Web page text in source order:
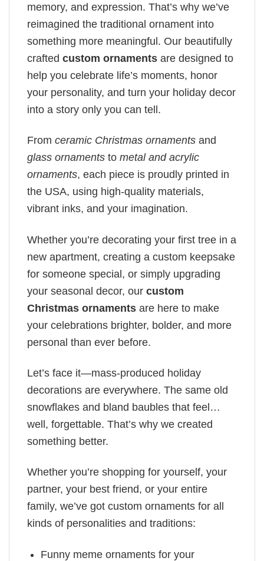
memory, and expression. That’s why we’ve
reimagined the traditional ornament into
something more meaningful. Our beautifully
crafted custom ornaments are designed to
help you celebrate life’s moments, honor
your personality, and turn your holiday decor
into a story only you can tell.
From ceramic Christmas ornaments and
glass ornaments to metal and acrylic
ornaments, each piece is proudly printed in
the USA, using high-quality materials,
vibrant inks, and your imagination.
Whether you’re decorating your first tree in a
new apartment, creating a custom keepsake
for someone special, or simply upgrading
your seasonal decor, our custom
Christmas ornaments are here to make
your celebrations brighter, bolder, and more
personal than ever before.
Let’s face it—mass-produced holiday
decorations are everywhere. The same old
snowflakes and bland baubles that feel…
well, forgettable. That’s why we created
something better.
Whether you’re shopping for yourself, your
partner, your best friend, or your entire
family, we’ve got custom ornaments for all
kinds of personalities and traditions:
Funny meme ornaments for your